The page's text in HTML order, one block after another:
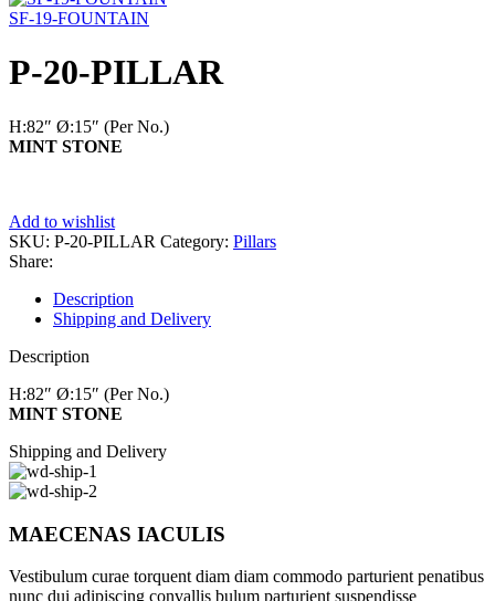
SF-19-FOUNTAIN
P-20-PILLAR
H:82″ Ø:15″ (Per No.)
MINT STONE
Add to wishlist
SKU: P-20-PILLAR Category: Pillars
Share:
Description
Shipping and Delivery
Description
H:82″ Ø:15″ (Per No.)
MINT STONE
Shipping and Delivery
MAECENAS IACULIS
Vestibulum curae torquent diam diam commodo parturient penatibus
nunc dui adipiscing convallis bulum parturient suspendisse